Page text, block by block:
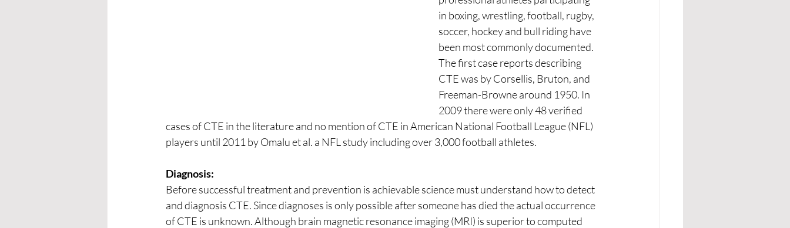
in boxing, wrestling, football, rugby,
soccer, hockey and bull riding have
been most commonly documented.
The first case reports describing
CTE was by Corsellis, Bruton, and
Freeman-Browne around 1950. In
2009 there were only 48 verified
cases of CTE in the literature and no mention of CTE in American National Football League (NFL)
players until 2011 by Omalu et al. a NFL study including over 3,000 football athletes.
Diagnosis:
Before successful treatment and prevention is achievable science must understand how to detect
and diagnosis CTE. Since diagnoses is only possible after someone has died the actual occurrence
of CTE is unknown. Although brain magnetic resonance imaging (MRI) is superior to computed